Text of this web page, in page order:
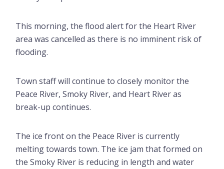
This morning, the flood alert for the Heart River
area was cancelled as there is no imminent risk of
flooding.
Town staff will continue to closely monitor the
Peace River, Smoky River, and Heart River as
break-up continues.
The ice front on the Peace River is currently
melting towards town. The ice jam that formed on
the Smoky River is reducing in length and water